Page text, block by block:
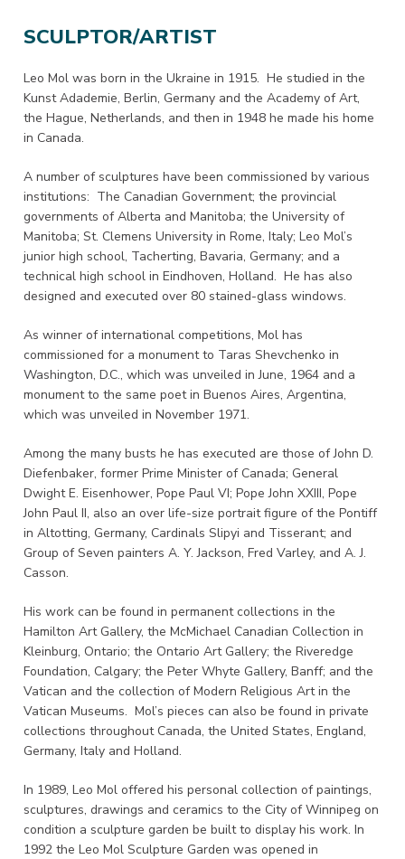
SCULPTOR/ARTIST
Leo Mol was born in the Ukraine in 1915. He studied in the
Kunst Adademie, Berlin, Germany and the Academy of Art,
the Hague, Netherlands, and then in 1948 he made his home
in Canada.
A number of sculptures have been commissioned by various
institutions: The Canadian Government; the provincial
governments of Alberta and Manitoba; the University of
Manitoba; St. Clemens University in Rome, Italy; Leo Mol’s
junior high school, Tacherting, Bavaria, Germany; and a
technical high school in Eindhoven, Holland. He has also
designed and executed over 80 stained-glass windows.
As winner of international competitions, Mol has
commissioned for a monument to Taras Shevchenko in
Washington, D.C., which was unveiled in June, 1964 and a
monument to the same poet in Buenos Aires, Argentina,
which was unveiled in November 1971.
Among the many busts he has executed are those of John D.
Diefenbaker, former Prime Minister of Canada; General
Dwight E. Eisenhower, Pope Paul VI; Pope John XXIII, Pope
John Paul II, also an over life-size portrait figure of the Pontiff
in Altotting, Germany, Cardinals Slipyi and Tisserant; and
Group of Seven painters A. Y. Jackson, Fred Varley, and A. J.
Casson.
His work can be found in permanent collections in the
Hamilton Art Gallery, the McMichael Canadian Collection in
Kleinburg, Ontario; the Ontario Art Gallery; the Riveredge
Foundation, Calgary; the Peter Whyte Gallery, Banff; and the
Vatican and the collection of Modern Religious Art in the
Vatican Museums. Mol’s pieces can also be found in private
collections throughout Canada, the United States, England,
Germany, Italy and Holland.
In 1989, Leo Mol offered his personal collection of paintings,
sculptures, drawings and ceramics to the City of Winnipeg on
condition a sculpture garden be built to display his work. In
1992 the Leo Mol Sculpture Garden was opened in